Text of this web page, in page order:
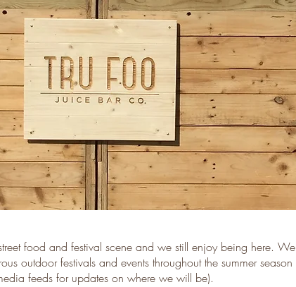
food and festival scene and we still enjoy being here. We
outdoor festivals and events throughout the summer season
feeds for updates on where we will be).